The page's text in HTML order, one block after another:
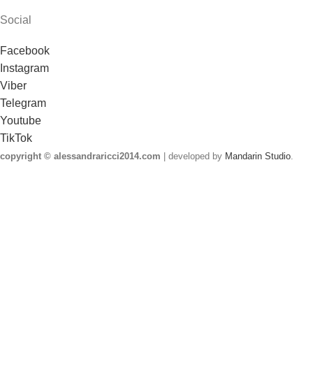
Social
Facebook
Instagram
Viber
Telegram
Youtube
TikTok
copyright © alessandraricci2014.com | developed by Mandarin Studio.